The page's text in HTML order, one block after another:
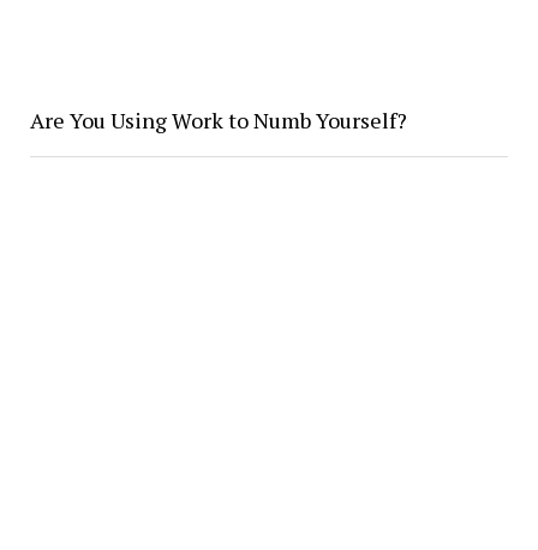
Are You Using Work to Numb Yourself?